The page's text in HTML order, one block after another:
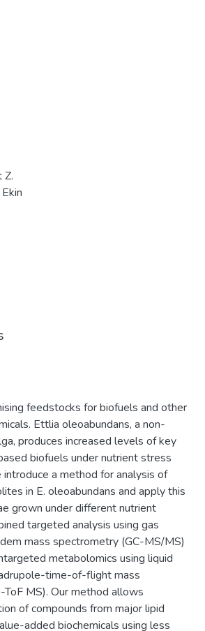
Z.
feedstocks for biofuels and other
Ettlia oleoabundans, a non-
produces increased levels of key
biofuels under nutrient stress
a method for analysis of
in E. oleoabundans and apply this
grown under different nutrient
targeted analysis using gas
mass spectrometry (GC-MS/MS)
metabolomics using liquid
time-of-flight mass
MS). Our method allows
of compounds from major lipid
added biochemicals using less